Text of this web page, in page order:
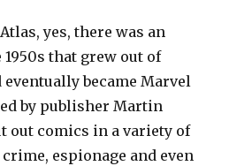
yes, there was an
that grew out of
became Marvel
by publisher Martin
out comics in a variety of
espionage and even